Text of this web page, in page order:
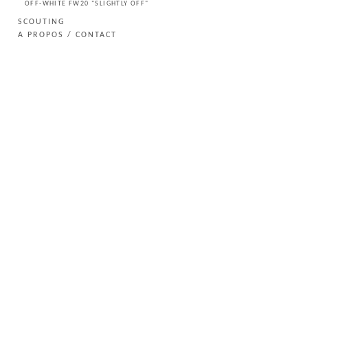
OFF-WHITE FW20 "SLIGHTLY OFF"
SCOUTING
A PROPOS / CONTACT